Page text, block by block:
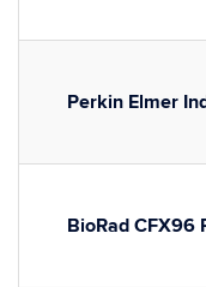
Perkin Elmer
BioRad CFX96